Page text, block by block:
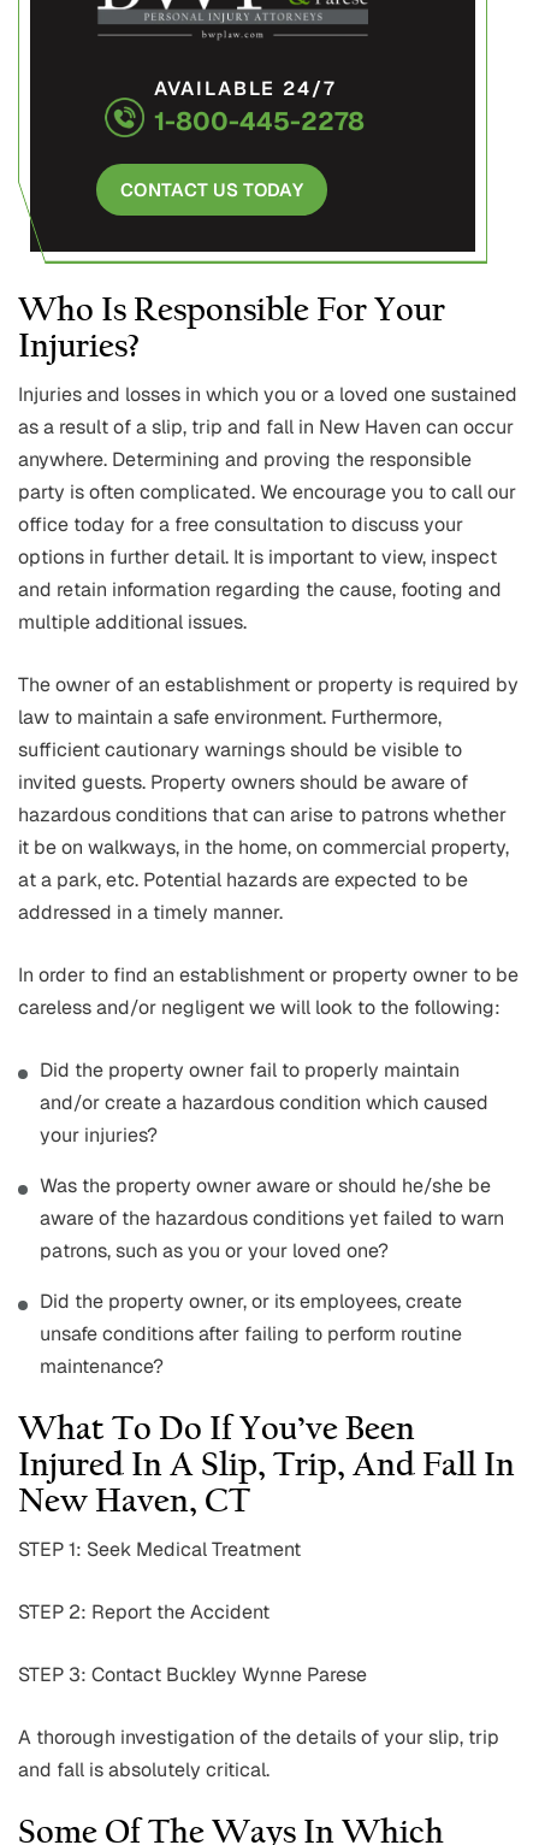
AVAILABLE 24/7
1-800-445-2278
CONTACT US TODAY
Who Is Responsible For Your
Injuries?
Injuries and losses in which you or a loved one sustained
as a result of a slip, trip and fall in New Haven can occur
anywhere. Determining and proving the responsible
party is often complicated. We encourage you to call our
office today for a free consultation to discuss your
options in further detail. It is important to view, inspect
and retain information regarding the cause, footing and
multiple additional issues.
The owner of an establishment or property is required by
law to maintain a safe environment. Furthermore,
sufficient cautionary warnings should be visible to
invited guests. Property owners should be aware of
hazardous conditions that can arise to patrons whether
it be on walkways, in the home, on commercial property,
at a park, etc. Potential hazards are expected to be
addressed in a timely manner.
In order to find an establishment or property owner to be
careless and/or negligent we will look to the following:
Did the property owner fail to properly maintain
and/or create a hazardous condition which caused
your injuries?
Was the property owner aware or should he/she be
aware of the hazardous conditions yet failed to warn
patrons, such as you or your loved one?
Did the property owner, or its employees, create
unsafe conditions after failing to perform routine
maintenance?
What To Do If You’ve Been
Injured In A Slip, Trip, And Fall In
New Haven, CT
STEP 1: Seek Medical Treatment
STEP 2: Report the Accident
STEP 3: Contact Buckley Wynne Parese
A thorough investigation of the details of your slip, trip
and fall is absolutely critical.
Some Of The Ways In Which